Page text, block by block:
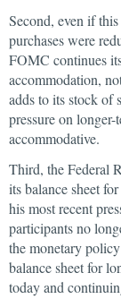
Second, even if
purchases were
FOMC continues
accommodation,
adds to its stock of
pressure on
accommodative.
Third, the Federal
its balance sheet
his most recent
participants no
the monetary
balance sheet for
today and